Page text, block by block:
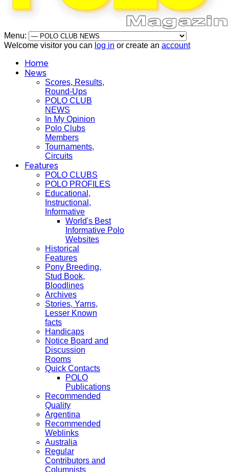
Menu:
Welcome visitor you can log in or create an account
Home
News
Scores, Results,
Round-Ups
POLO CLUB
NEWS
In My Opinion
Polo Clubs
Members
Tournaments,
Circuits
Features
POLO CLUBS
POLO PROFILES
Educational,
Instructional,
Informative
World's Best
Informative Polo
Websites
Historical
Features
Pony Breeding,
Stud Book,
Bloodlines
Archives
Stories, Yarns,
Lesser Known
facts
Handicaps
Notice Board and
Discussion
Rooms
Quick Contacts
POLO
Publications
Recommended
Quality
Argentina
Recommended
Weblinks
Australia
Regular
Contributors and
Columnists